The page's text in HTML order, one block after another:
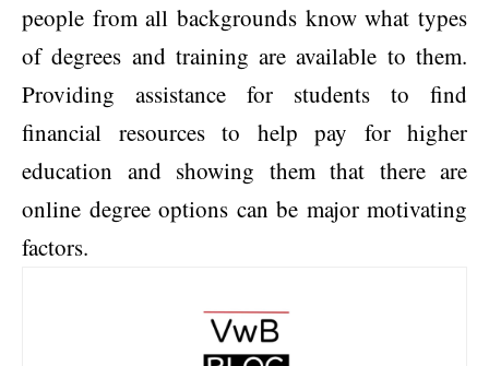
people from all backgrounds know what types
of degrees and training are available to them.
Providing assistance for students to find
financial resources to help pay for higher
education and showing them that there are
online degree options can be major motivating
factors.